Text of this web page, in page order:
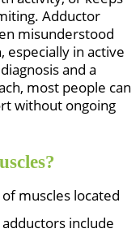
Adductor
misunderstood
especially in active
and a
most people can
without ongoing
muscles located
include